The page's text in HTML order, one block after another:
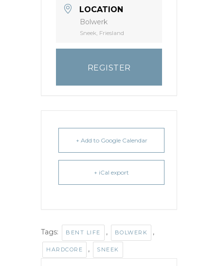
LOCATION
Bolwerk
Sneek, Friesland
REGISTER
+ Add to Google Calendar
+ iCal export
Tags: BENT LIFE , BOLWERK ,
HARDCORE , SNEEK